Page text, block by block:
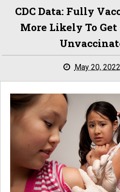
CDC Data: Fully
More Likely To Get
May 20, 2022